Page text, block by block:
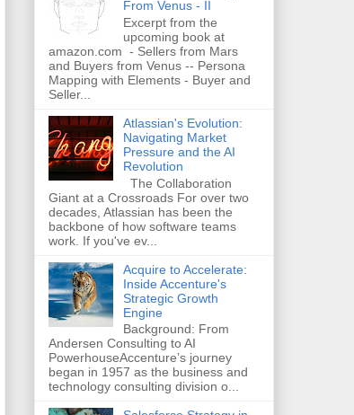
From Venus - II
Excerpt from the
upcoming book at
amazon.com - Sellers from Mars
and Buyers from Venus -- Persona
Mapping with Elements - Buyer and
Seller...
Atlassian's Evolution:
Navigating Market
Pressure and the AI
Revolution
The Collaboration
Giant at a Crossroads For over two
decades, Atlassian has been the
backbone of how software teams
work. If you've ev...
Acquire to Accelerate:
Inside Accenture's
Strategic Growth
Engine
Background: From
Andersen Consulting to AI
PowerhouseAccenture’s journey
began in 1957 as the business and
technology consulting division o...